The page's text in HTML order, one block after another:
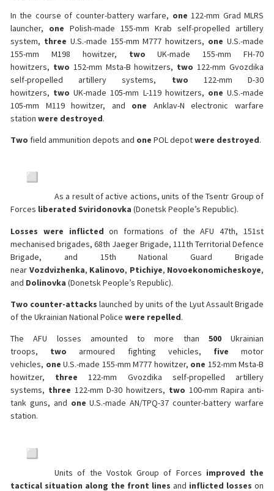
In the course of counter-battery warfare, one 122-mm Grad MLRS
launcher, one Polish-made 155-mm Krab self-propelled artillery
system, three U.S.-made 155-mm M777 howitzers, one U.S.-made
155-mm M198 howitzer, two UK-made 155-mm FH-70
howitzers, two 152-mm Msta-B howitzers, two 122-mm Gvozdika
self-propelled artillery systems, two 122-mm D-30
howitzers, two UK-made 105-mm L-119 howitzers, one U.S.-made
105-mm M119 howitzer, and one Anklav-N electronic warfare
station were destroyed.
Two field ammunition depots and one POL depotwere destroyed.
As a result of active actions, units of the Tsentr Group of
Forces liberated Sviridonovka (Donetsk People’s Republic).
Losses were inflicted on formations of the AFU 47th, 151st
mechanised brigades, 68th Jaeger Brigade, 111th Territorial Defence
Brigade, and 15th National Guard Brigade
near Vozdvizhenka, Kalinovo, Ptichiye, Novoekonomicheskoye,
and Dolinovka (Donetsk People’s Republic).
Two counter-attacks launched by units of the Lyut Assault Brigade
of the Ukrainian National Police were repelled.
The AFU losses amounted to more than 500Ukrainian
troops, two armoured fighting vehicles, five motor
vehicles, one U.S.-made 155-mm M777 howitzer, one 152-mm Msta-B
howitzer, three 122-mm Gvozdika self-propelled artillery
systems, three 122-mm D-30 howitzers, two 100-mm Rapira anti-
tank guns, and one U.S.-made AN/TPQ-37 counter-battery warfare
station.
Units of the Vostok Group of Forces improved the
tactical situation along the front lines and inflicted losses on